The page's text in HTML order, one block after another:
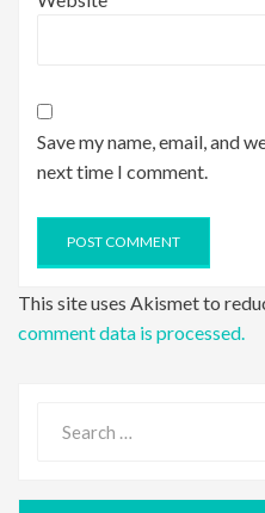
Save my name, email, and
next time I comment.
This site uses Akismet to
comment data is processed.
for: